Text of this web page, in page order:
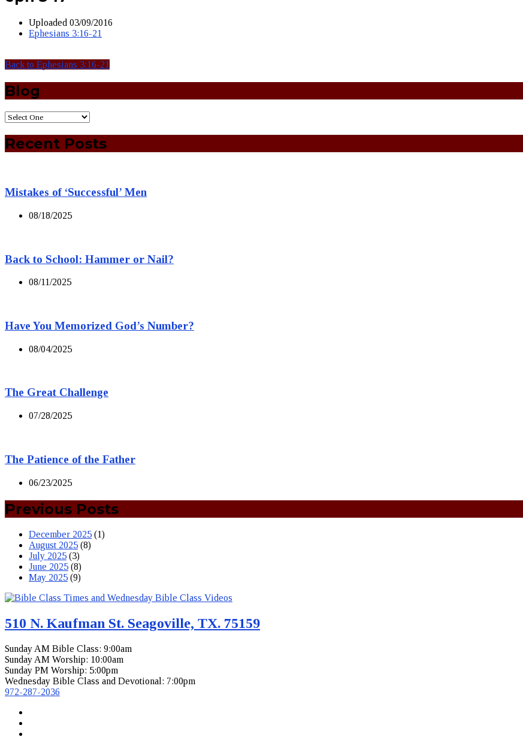
Uploaded 03/09/2016
Ephesians 3:16-21
Back to Ephesians 3:16-21
Blog
Recent Posts
Mistakes of ‘Successful’ Men
08/18/2025
Back to School: Hammer or Nail?
08/11/2025
Have You Memorized God’s Number?
08/04/2025
The Great Challenge
07/28/2025
The Patience of the Father
06/23/2025
Previous Posts
December 2025 (1)
August 2025 (8)
July 2025 (3)
June 2025 (8)
May 2025 (9)
510 N. Kaufman St. Seagoville, TX. 75159
Sunday AM Bible Class: 9:00am
Sunday AM Worship: 10:00am
Sunday PM Worship: 5:00pm
Wednesday Bible Class and Devotional: 7:00pm
972-287-2036